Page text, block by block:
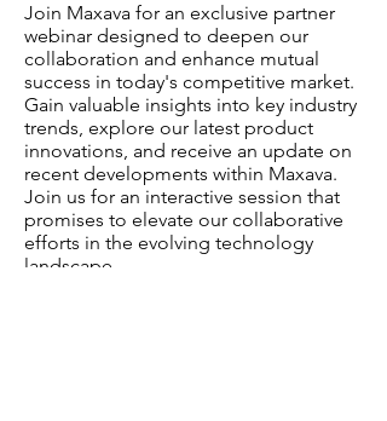
Join Maxava for an exclusive partner
webinar designed to deepen our
collaboration and enhance mutual
success in today's competitive market.
Gain valuable insights into key industry
trends, explore our latest product
innovations, and receive an update on
recent developments within Maxava.
Join us for an interactive session that
promises to elevate our collaborative
efforts in the evolving technology
landscape.